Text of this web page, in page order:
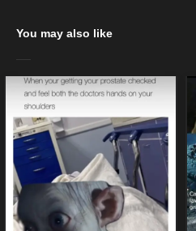
You may also like